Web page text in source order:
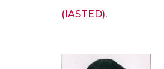
(IASTED).